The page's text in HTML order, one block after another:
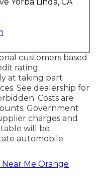
customers based
rating
at taking part
See dealership for
Costs are
Government
charges and
will be
automobile
Me Orange